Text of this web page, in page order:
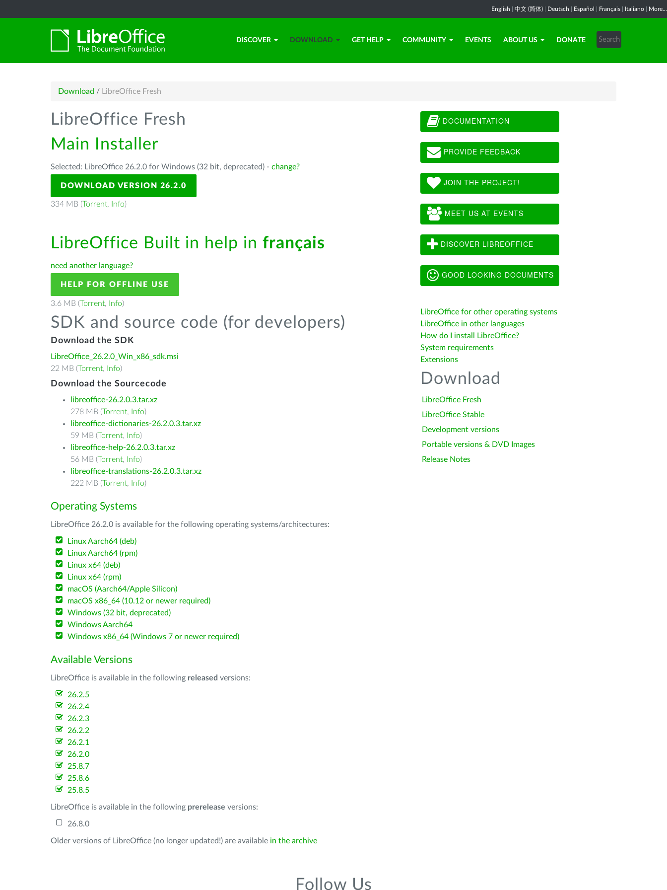
English 中文 (简体) Deutsch Español Français Italiano More...
DISCOVER DOWNLOAD GET HELP COMMUNITY EVENTS ABOUT US DONATE
Download / LibreOffice Fresh
LibreOffice Fresh
Main Installer
Selected: LibreOffice 26.2.0 for Windows (32 bit, deprecated) - change?
DOWNLOAD VERSION 26.2.0
334 MB (Torrent, Info)
LibreOffice Built in help in français
need another language?
HELP FOR OFFLINE USE
3.6 MB (Torrent, Info)
SDK and source code (for developers)
Download the SDK
LibreOffice_26.2.0_Win_x86_sdk.msi
22 MB (Torrent, Info)
Download the Sourcecode
libreoffice-26.2.0.3.tar.xz
278 MB (Torrent, Info)
libreoffice-dictionaries-26.2.0.3.tar.xz
59 MB (Torrent, Info)
libreoffice-help-26.2.0.3.tar.xz
56 MB (Torrent, Info)
libreoffice-translations-26.2.0.3.tar.xz
222 MB (Torrent, Info)
Operating Systems
LibreOffice 26.2.0 is available for the following operating systems/architectures:
Linux Aarch64 (deb)
Linux Aarch64 (rpm)
Linux x64 (deb)
Linux x64 (rpm)
macOS (Aarch64/Apple Silicon)
macOS x86_64 (10.12 or newer required)
Windows (32 bit, deprecated)
Windows Aarch64
Windows x86_64 (Windows 7 or newer required)
Available Versions
LibreOffice is available in the following released versions:
26.2.5
26.2.4
26.2.3
26.2.2
26.2.1
26.2.0
25.8.7
25.8.6
25.8.5
LibreOffice is available in the following prerelease versions:
26.8.0
Older versions of LibreOffice (no longer updated!) are available in the archive
DOCUMENTATION
PROVIDE FEEDBACK
JOIN THE PROJECT!
MEET US AT EVENTS
DISCOVER LIBREOFFICE
GOOD LOOKING DOCUMENTS
LibreOffice for other operating systems
LibreOffice in other languages
How do I install LibreOffice?
System requirements
Extensions
Download
LibreOffice Fresh
LibreOffice Stable
Development versions
Portable versions & DVD Images
Release Notes
Follow Us